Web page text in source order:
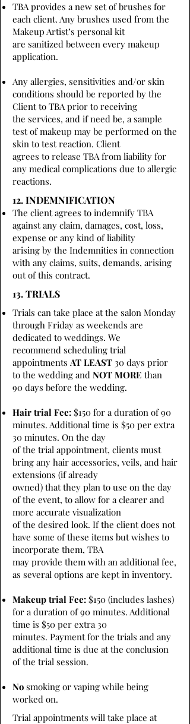
TBA provides a new set of brushes for
each client. Any brushes used from the
Makeup Artist’s personal kit
are sanitized between every makeup
application.
Any allergies, sensitivities and/or skin
conditions should be reported by the
Client to TBA prior to receiving
the services, and if need be, a sample
test of makeup may be performed on the
skin to test reaction. Client
agrees to release TBA from liability for
any medical complications due to allergic
reactions.
12. INDEMNIFICATION
The client agrees to indemnify TBA
against any claim, damages, cost, loss,
expense or any kind of liability
arising by the Indemnities in connection
with any claims, suits, demands, arising
out of this contract.
13. TRIALS
Trials can take place at the salon Monday
through Friday as weekends are
dedicated to weddings. We
recommend scheduling trial
appointments AT LEAST 30 days prior
to the wedding and NOT MORE than
90 days before the wedding.
Hair trial Fee: $150 for a duration of 90
minutes. Additional time is $50 per extra
30 minutes. On the day
of the trial appointment, clients must
bring any hair accessories, veils, and hair
extensions (if already
owned) that they plan to use on the day
of the event, to allow for a clearer and
more accurate visualization
of the desired look. If the client does not
have some of these items but wishes to
incorporate them, TBA
may provide them with an additional fee,
as several options are kept in inventory.
Makeup trial Fee: $150 (includes lashes)
for a duration of 90 minutes. Additional
time is $50 per extra 30
minutes. Payment for the trials and any
additional time is due at the conclusion
of the trial session.
No smoking or vaping while being
worked on.
Trial appointments will take place at